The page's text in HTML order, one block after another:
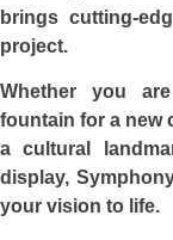
brings cutting-
project.
Whether you
fountain for a new
a cultural
display,
your vision to life.